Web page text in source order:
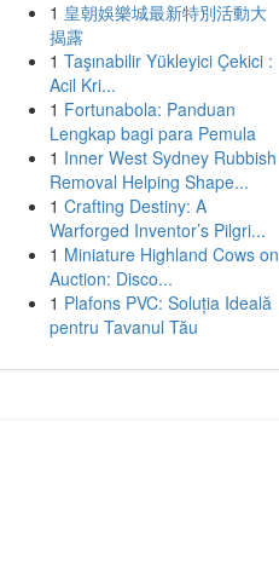
1 皇朝娛樂城最新特別活動大
揭露
1 Taşınabilir Yükleyici Çekici :
Acil Kri...
1 Fortunabola: Panduan
Lengkap bagi para Pemula
1 Inner West Sydney Rubbish
Removal Helping Shape...
1 Crafting Destiny: A
Warforged Inventor’s Pilgri...
1 Miniature Highland Cows on
Auction: Disco...
1 Plafons PVC: Soluția Ideală
pentru Tavanul Tău